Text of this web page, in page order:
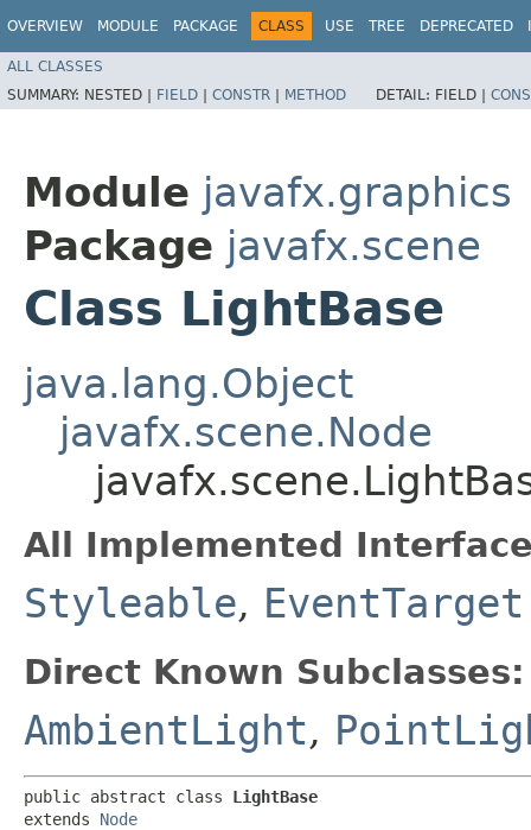
OVERVIEW MODULE PACKAGE CLASS USE TREE DEPRECATED
ALL CLASSES
SUMMARY: NESTED | FIELD | CONSTR | METHOD DETAIL: FIELD |
Module javafx.graphics
Package javafx.scene
Class LightBase
java.lang.Object
javafx.scene.Node
All Implemented
Styleable, EventTarget
Direct Known Subclasses:
AmbientLight,
public abstract class LightBase
extends Node